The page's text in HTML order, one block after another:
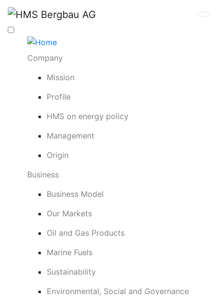
Company
Mission
Profile
HMS on energy policy
Management
Origin
Business
Business Model
Our Markets
Oil and Gas Products
Marine Fuels
Sustainability
Environmental, Social and Governance